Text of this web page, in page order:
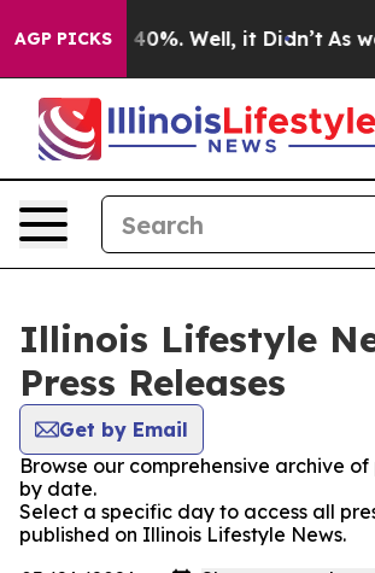
AGP PICKS40%. Well, it Didn’t As war
Illinois Lifestyle
Press Releases
Get by Email
Browse our comprehensive archive of
by date.
Select a specific day to access all
published on Illinois Lifestyle News.